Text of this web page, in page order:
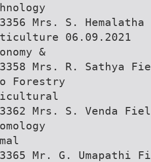
Mrs. S.
06.09.2021
&
Mrs. R. Sathya
Forestry
Mrs. S. Venda
Mr. G. Umapathi